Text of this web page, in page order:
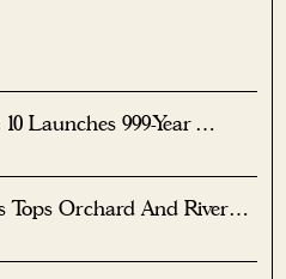
Launches 999-Year
ROI